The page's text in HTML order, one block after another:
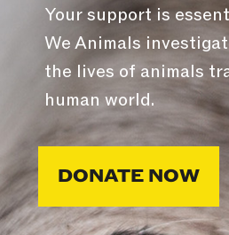
Your support is
We Animals
the lives of animals
human world.
DONATE NOW